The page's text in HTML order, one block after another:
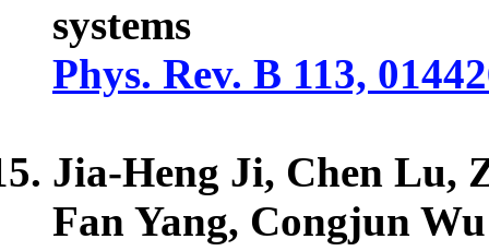
systems
Phys. Rev. B 113,
Jia-Heng Ji, Chen Lu,
Fan Yang, Congjun Wu